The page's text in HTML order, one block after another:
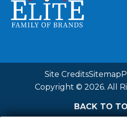
Site CreditsSitemap
Copyright © 2026. All
BACK TO